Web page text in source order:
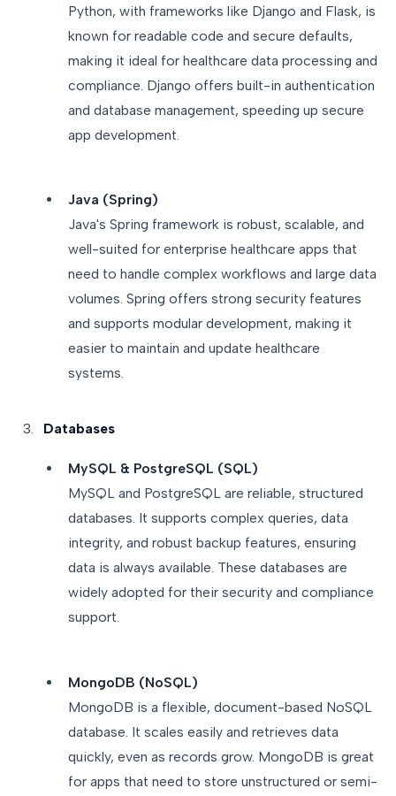
Python, with frameworks like Django and Flask, is
known for readable code and secure defaults,
making it ideal for healthcare data processing and
compliance. Django offers built-in authentication
and database management, speeding up secure
app development.
Java (Spring)
Java's Spring framework is robust, scalable, and
well-suited for enterprise healthcare apps that
need to handle complex workflows and large data
volumes. Spring offers strong security features
and supports modular development, making it
easier to maintain and update healthcare
systems.
Databases
MySQL & PostgreSQL (SQL)
MySQL and PostgreSQL are reliable, structured
databases. It supports complex queries, data
integrity, and robust backup features, ensuring
data is always available. These databases are
widely adopted for their security and compliance
support.
MongoDB (NoSQL)
MongoDB is a flexible, document-based NoSQL
database. It scales easily and retrieves data
quickly, even as records grow. MongoDB is great
for apps that need to store unstructured or semi-